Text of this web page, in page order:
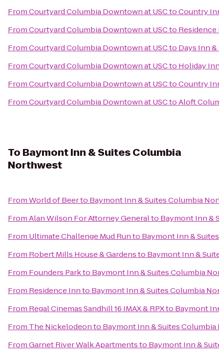
FromCourtyard Columbia Downtown at USCtoCountry
FromCourtyard Columbia Downtown at USCto Residence
FromCourtyard Columbia Downtown at USCto Days Inn
FromCourtyard Columbia Downtown at USCto Holiday
FromCourtyard Columbia Downtown at USCtoCountry
FromCourtyard Columbia Downtown at USCtoAloft
To Baymont Inn & Suites Columbia
Northwest
FromWorld of Beerto Baymont Inn & Suites Columbia
FromAlan Wilson For Attorney Generalto Baymont Inn &
From Ultimate Challenge Mud Runto Baymont Inn &
From Robert Mills House & Gardensto Baymont Inn &
From Founders Parkto Baymont Inn & Suites Columbia
From Residence Innto Baymont Inn & Suites Columbia
From Regal Cinemas Sandhill 16 IMAX & RPXto Baymont
From The Nickelodeonto Baymont Inn & Suites
FromGarnet River Walk Apartmentsto Baymont Inn &